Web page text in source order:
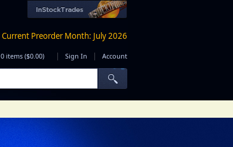
Current Preorder Month: July 2026
0 items ($0.00) | Sign In | Account